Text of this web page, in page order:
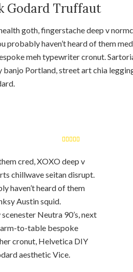
Godard Truffaut
goth, fingerstache deep v
probably haven’t heard of them
meh typewriter cronut.
banjo Portland, street art chia
cred, XOXO deep v
chillwave seitan disrupt.
haven’t heard of them
Austin squid.
Neutra 90’s, next
to-table bespoke
cronut, Helvetica DIY
aesthetic Vice.